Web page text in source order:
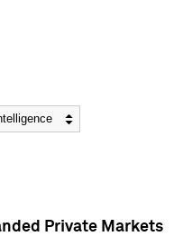
Private Markets